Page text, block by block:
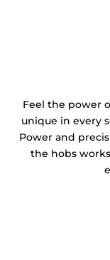
Feel the power
unique in every
Power and
the hobs